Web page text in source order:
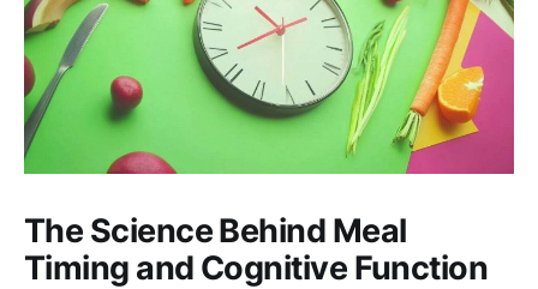
The Science Behind Meal
Timing and Cognitive Function